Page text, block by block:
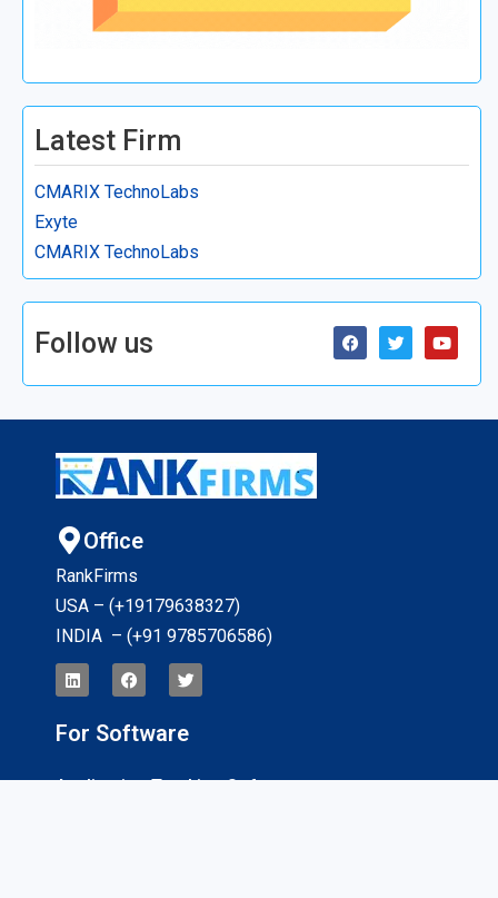
Latest Firm
CMARIX TechnoLabs
Exyte
CMARIX TechnoLabs
Follow us
Office
RankFirms
USA – (+19179638327)
INDIA – (+91 9785706586)
For Software
Application Tracking Software